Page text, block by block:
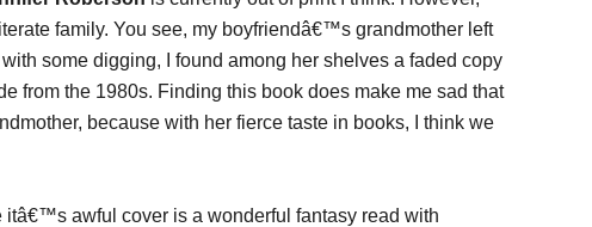
family. You see, my boyfriendâ€™s grandmother left
some digging, I found among her shelves a faded copy
from the 1980s. Finding this book does make me sad that
because with her fierce taste in books, I think we
itâ€™s awful cover is a wonderful fantasy read with